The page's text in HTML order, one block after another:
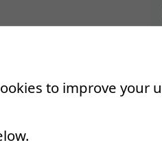
to improve your